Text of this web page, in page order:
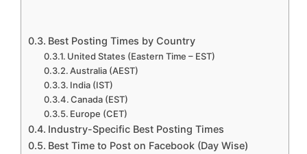
Best Posting Times by Country
United States (Eastern Time – EST)
Australia (AEST)
India (IST)
Canada (EST)
Europe (CET)
Industry-Specific Best Posting Times
Best Time to Post on Facebook (Day Wise)